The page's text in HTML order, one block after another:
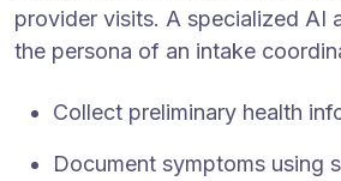
provider visits. A specialized AI
the persona of an intake
Collect preliminary health
Document symptoms using